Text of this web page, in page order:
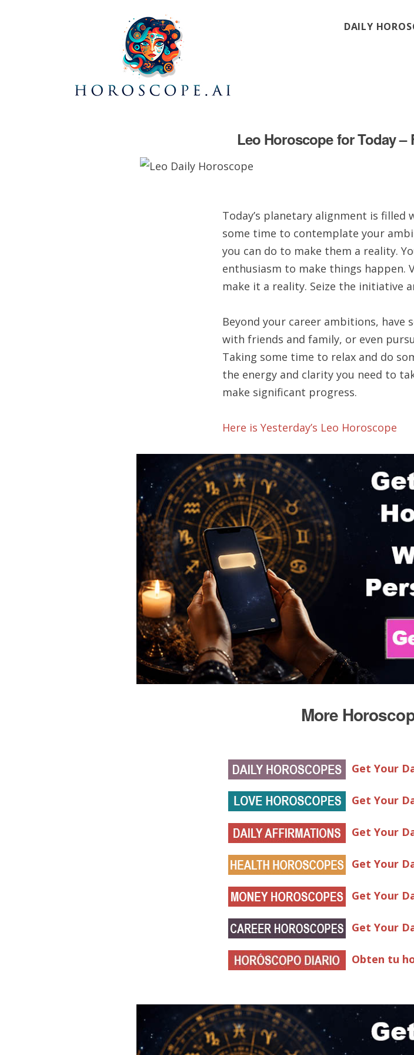
DAILY
Leo Horoscope for Today –
Today’s planetary alignment is
some time to contemplate your
you can do to make them a reality.
enthusiasm to make things happen.
make it a reality. Seize the initiative
Beyond your career ambitions, have
with friends and family, or even
Taking some time to relax and do
the energy and clarity you need to
make significant progress.
Here is Yesterday’s Leo Horoscope
More
Get Your
Get Your
Get Your
Get Your
Get Your
Get Your
Obten tu